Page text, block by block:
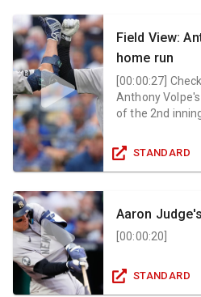
Field View:
home run
[00:00:27
Anthony
of the 2nd
STANDARD
Aaron
[00:00:20
STANDARD